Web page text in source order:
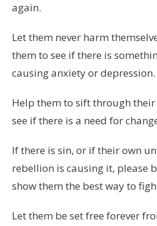
again.
Let them never harm
them to see if there is
causing anxiety or depression.
Help them to sift through
see if there is a need for
If there is sin, or if their own
rebellion is causing it, please
show them the best way to
Let them be set free forever